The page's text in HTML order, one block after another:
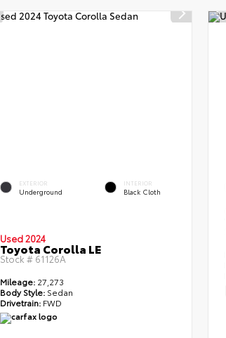
EXTERIOR
Underground
INTERIOR
Black Cloth
Used 2024
Toyota Corolla LE
Stock #61126A
Mileage:27,273
Body Style:Sedan
Drivetrain:FWD